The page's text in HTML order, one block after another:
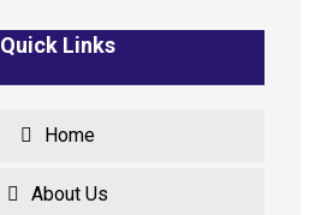
Quick Links
Home
About Us